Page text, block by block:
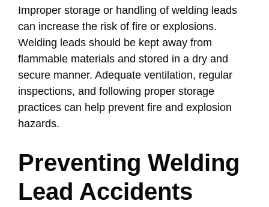
Improper storage or handling of welding leads
can increase the risk of fire or explosions.
Welding leads should be kept away from
flammable materials and stored in a dry and
secure manner. Adequate ventilation, regular
inspections, and following proper storage
practices can help prevent fire and explosion
hazards.
Preventing Welding
Lead Accidents